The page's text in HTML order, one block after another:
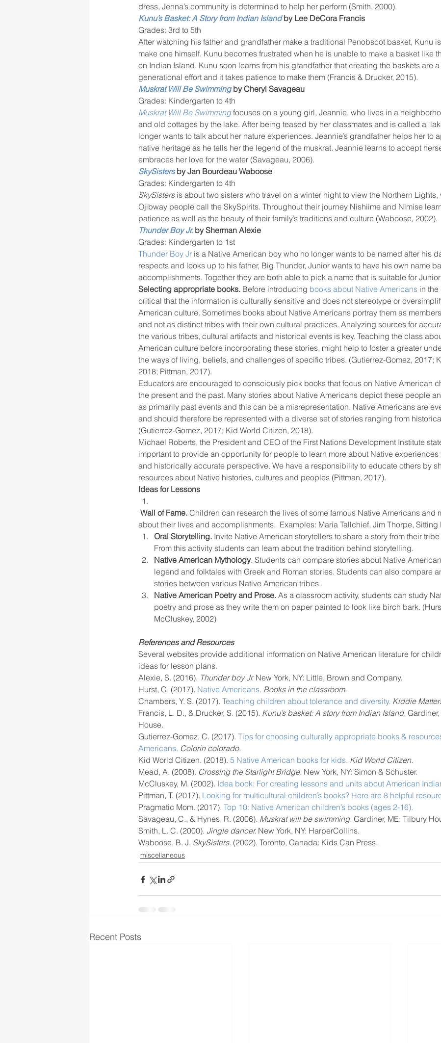
dress, Jenna’s community is determined to help her perform (Smith, 2000).
Kunu’s Basket: A Story from Indian Island by Lee DeCora Francis
Grades: 3rd to 5th
After watching his father and grandfather make a traditional Penobscot basket, Kunu
make one himself. Kunu becomes frustrated when he is unable to make a basket like
on Indian Island. Kunu soon learns from his grandfather that creating the baskets are
generational effort and it takes patience to make them (Francis & Drucker, 2015).
Muskrat Will Be Swimming by Cheryl Savageau
Grades: Kindergarten to 4th
Muskrat Will Be Swimming focuses on a young girl, Jeannie, who lives in a
and old cottages by the lake. After being teased by her classmates and is called a
longer wants to talk about her nature experiences. Jeannie’s grandfather helps her to
native heritage as he tells her the legend of the muskrat. Jeannie learns to accept
embraces her love for the water (Savageau, 2006).
SkySisters by Jan Bourdeau Waboose
Grades: Kindergarten to 4th
SkySisters is about two sisters who travel on a winter night to view the Northern Lights,
Ojibway people call the SkySpirits. Throughout their journey Nishiime and Nimise
patience as well as the beauty of their family’s traditions and culture (Waboose, 2002).
Thunder Boy Jr. by Sherman Alexie
Grades: Kindergarten to 1st
Thunder Boy Jr is a Native American boy who no longer wants to be named after his
respects and looks up to his father, Big Thunder, Junior wants to have his own name
accomplishments. Together they are both able to pick a name that is suitable for
Selecting appropriate books. Before introducing books about Native Americans in the
critical that the information is culturally sensitive and does not stereotype or
American culture. Sometimes books about Native Americans portray them as
and not as distinct tribes with their own cultural practices. Analyzing sources for
the various tribes, cultural artifacts and historical events is key. Teaching the class
American culture before incorporating these stories, might help to foster a greater
the ways of living, beliefs, and challenges of specific tribes. (Gutierrez-Gomez, 2017;
2018; Pittman, 2017).
Educators are encouraged to consciously pick books that focus on Native American
the present and the past. Many stories about Native Americans depict these people
as primarily past events and this can be a misrepresentation. Native Americans are
and should therefore be represented with a diverse set of stories ranging from
(Gutierrez-Gomez, 2017; Kid World Citizen, 2018).
Michael Roberts, the President and CEO of the First Nations Development Institute
important to provide an opportunity for people to learn more about Native experiences
and historically accurate perspective. We have a responsibility to educate others by
resources about Native histories, cultures and peoples (Pittman, 2017).
Ideas for Lessons
Wall of Fame. Children can research the lives of some famous Native Americans and
about their lives and accomplishments.  Examples: Maria Tallchief, Jim Thorpe, Sitting
Oral Storytelling. Invite Native American storytellers to share a story from their
From this activity students can learn about the tradition behind storytelling.
Native American Mythology. Students can compare stories about Native
legend and folktales with Greek and Roman stories. Students can also compare
stories between various Native American tribes.
Native American Poetry and Prose. As a classroom activity, students can study
poetry and prose as they write them on paper painted to look like birch bark.
McCluskey, 2002)
References and Resources
Several websites provide additional information on Native American literature for
ideas for lesson plans.
Alexie, S. (2016). Thunder boy Jr. New York, NY: Little, Brown and Company.
Hurst, C. (2017). Native Americans. Books in the classroom.
Chambers, Y. S. (2017). Teaching children about tolerance and diversity. Kiddie
Francis, L. D., & Drucker, S. (2015). Kunu’s basket: A story from Indian Island.
House.
Gutierrez-Gomez, C. (2017). Tips for choosing culturally appropriate books &
Americans. Colorin colorado.
Kid World Citizen. (2018). 5 Native American books for kids. Kid World Citizen.
Mead, A. (2008). Crossing the Starlight Bridge. New York, NY: Simon & Schuster.
McCluskey, M. (2002). Idea book: For creating lessons and units about American
Pittman, T. (2017). Looking for multicultural children’s books? Here are 8 helpful
Pragmatic Mom. (2017). Top 10: Native American children’s books (ages 2-16).
Savageau, C., & Hynes, R. (2006). Muskrat will be swimming. Gardiner, ME: Tilbury
Smith, L. C. (2000). Jingle dancer. New York, NY: HarperCollins.
Waboose, B. J. SkySisters. (2002). Toronto, Canada: Kids Can Press.
miscellaneous
Recent Posts